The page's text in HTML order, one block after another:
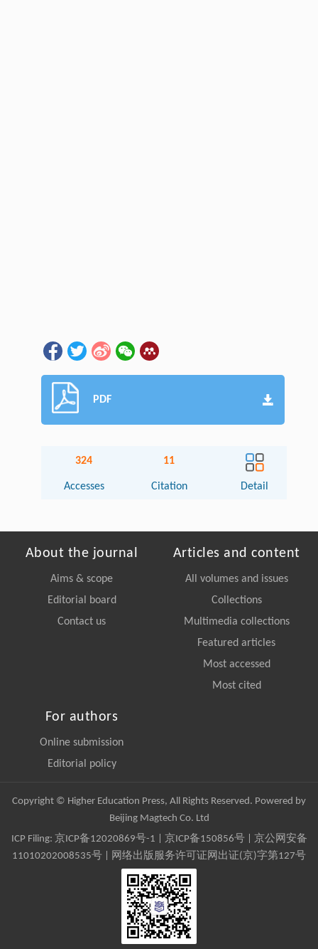
PDF
324
Accesses
11
Citation Detail
About the journal
Aims & scope
Editorial board
Contact us
Articles and content
All volumes and issues
Collections
Multimedia collections
Featured articles
Most accessed
Most cited
For authors
Online submission
Editorial policy
Copyright © Higher Education Press, All Rights Reserved. Powered by
Beijing Magtech Co. Ltd
ICP Filing: 京ICP备12020869号-1 京ICP备150856号| 京公网安备
11010202008535号 | 网络出版服务许可证网出证(京)字第127号